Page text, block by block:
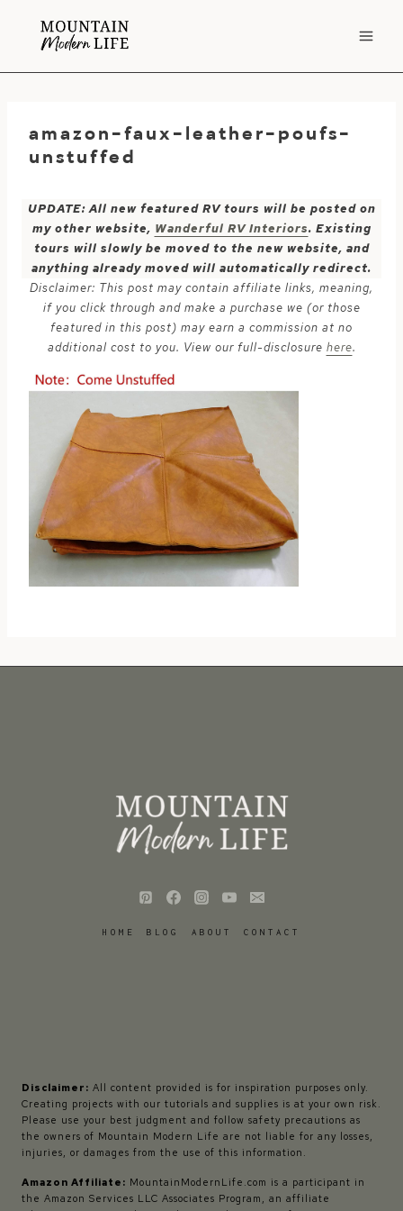
amazon-faux-leather-poufs-
unstuffed
UPDATE: All new featured RV tours will be posted on
my other website, Wanderful RV Interiors. Existing
tours will slowly be moved to the new website, and
anything already moved will automatically redirect.
Disclaimer: This post may contain affiliate links, meaning,
if you click through and make a purchase we (or those
featured in this post) may earn a commission at no
additional cost to you. View our full-disclosure here.
HOME BLOG ABOUT CONTACT
Disclaimer: All content provided is for inspiration purposes only.
Creating projects with our tutorials and supplies is at your own risk.
Please use your best judgment and follow safety precautions as
the owners of Mountain Modern Life are not liable for any losses,
injuries, or damages from the use of this information.
Amazon Affiliate: MountainModernLife.com is a participant in
the Amazon Services LLC Associates Program, an affiliate